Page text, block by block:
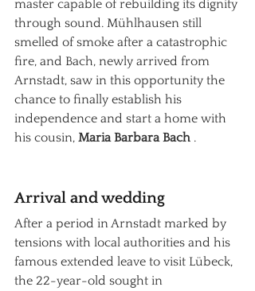
master capable of rebuilding its dignity
through sound. Mühlhausen still
smelled of smoke after a catastrophic
fire, and Bach, newly arrived from
Arnstadt, saw in this opportunity the
chance to finally establish his
independence and start a home with
his cousin, Maria Barbara Bach .
Arrival and wedding
After a period in Arnstadt marked by
tensions with local authorities and his
famous extended leave to visit Lübeck,
the 22-year-old sought in